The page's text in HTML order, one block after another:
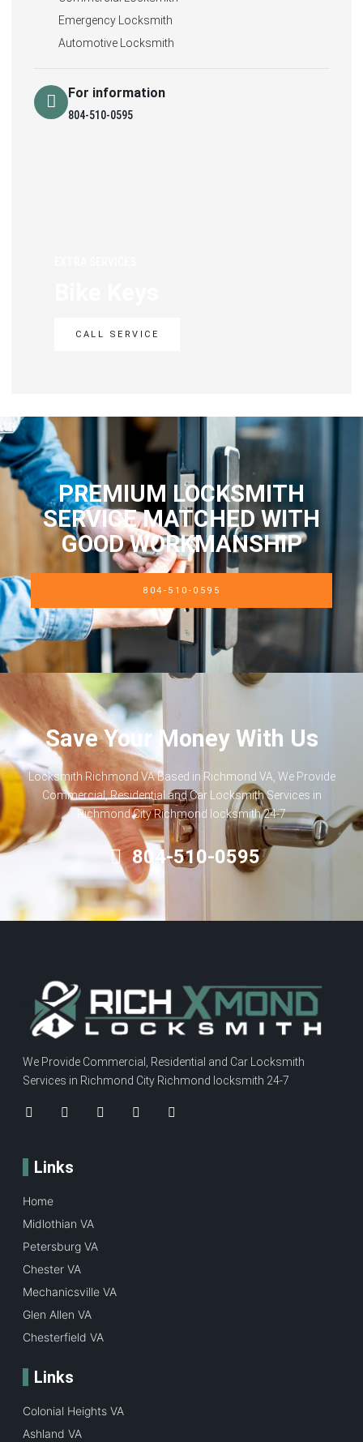
Emergency Locksmith
Automotive Locksmith
For information
804-510-0595
CALL SERVICE
PREMIUM LOCKSMITH
SERVICE MATCHED WITH
GOOD WORKMANSHIP
804-510-0595
Save Your Money With Us
Locksmith Richmond VA Based in Richmond VA, We Provide
Commercial, Residential and Car Locksmith Services in
Richmond City Richmond locksmith 24-7
804-510-0595
We Provide Commercial, Residential and Car Locksmith
Services in Richmond City Richmond locksmith 24-7
Links
Home
Midlothian VA
Petersburg VA
Chester VA
Mechanicsville VA
Glen Allen VA
Chesterfield VA
Links
Colonial Heights VA
Ashland VA